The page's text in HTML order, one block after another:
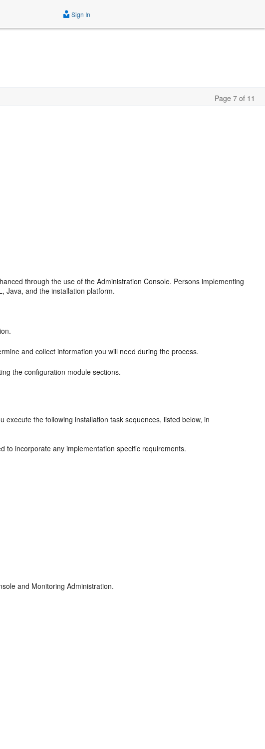
Sign In
Page 7 of 11
through the use of the Administration Console. Persons implementing
Java, and the installation platform.
and collect information you will need during the process.
the configuration module sections.
the following installation task sequences, listed below, in
to incorporate any implementation specific requirements.
and Monitoring Administration.